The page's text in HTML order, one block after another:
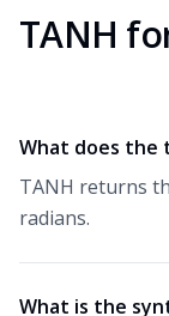
TANH
What does the
TANH returns
radians.
What is the